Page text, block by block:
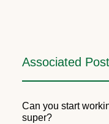
Associated
Can you start
super?